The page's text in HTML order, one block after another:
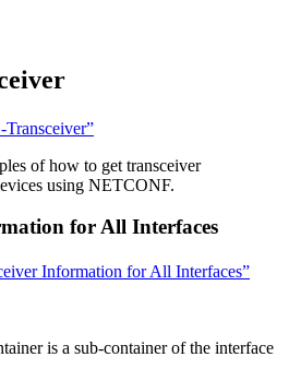
of how to get transceiver
using NETCONF.
for All Interfaces
Information for All Interfaces”
is a sub-container of the interface